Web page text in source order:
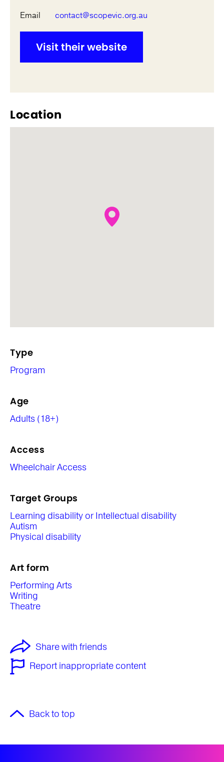
Email contact@scopevic.org.au
Visit their website
Location
Type
Program
Age
Adults (18+)
Access
Wheelchair Access
Target Groups
Learning disability or Intellectual disability
Autism
Physical disability
Art form
Performing Arts
Writing
Theatre
Share with friends
Report inappropriate content
Back to top